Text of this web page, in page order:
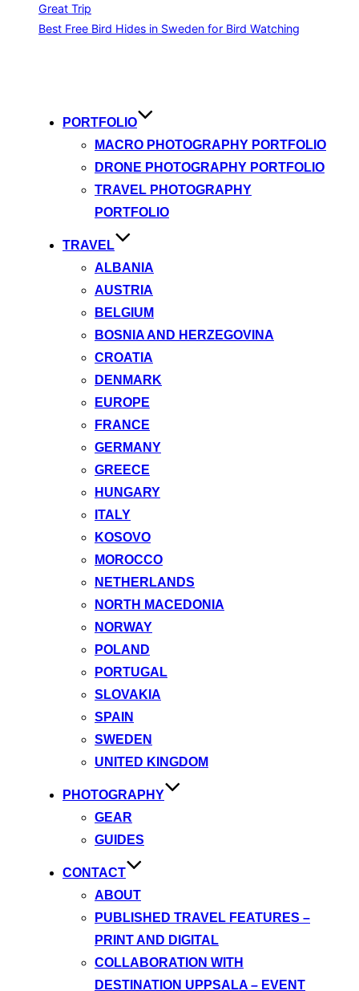
Great Trip
Best Free Bird Hides in Sweden for Bird Watching
PORTFOLIO
MACRO PHOTOGRAPHY PORTFOLIO
DRONE PHOTOGRAPHY PORTFOLIO
TRAVEL PHOTOGRAPHY
PORTFOLIO
TRAVEL
ALBANIA
AUSTRIA
BELGIUM
BOSNIA AND HERZEGOVINA
CROATIA
DENMARK
EUROPE
FRANCE
GERMANY
GREECE
HUNGARY
ITALY
KOSOVO
MOROCCO
NETHERLANDS
NORTH MACEDONIA
NORWAY
POLAND
PORTUGAL
SLOVAKIA
SPAIN
SWEDEN
UNITED KINGDOM
PHOTOGRAPHY
GEAR
GUIDES
CONTACT
ABOUT
PUBLISHED TRAVEL FEATURES –
PRINT AND DIGITAL
COLLABORATION WITH
DESTINATION UPPSALA – EVENT